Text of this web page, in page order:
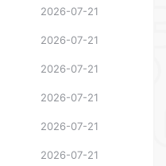
2026-07-21
2026-07-21
2026-07-21
2026-07-21
2026-07-21
2026-07-21